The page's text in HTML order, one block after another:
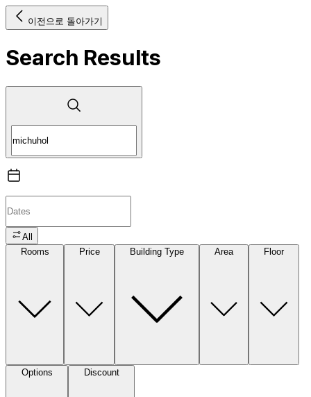
이전으로 돌아가기
Search Results
All
Rooms
Price Building Type Area Floor
Options Discount